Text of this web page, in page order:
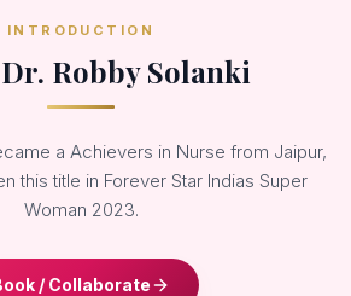
INTRODUCTION
Robby Solanki
a Achievers in Nurse from Jaipur,
this title in Forever Star Indias Super
Woman 2023.
/ Collaborate